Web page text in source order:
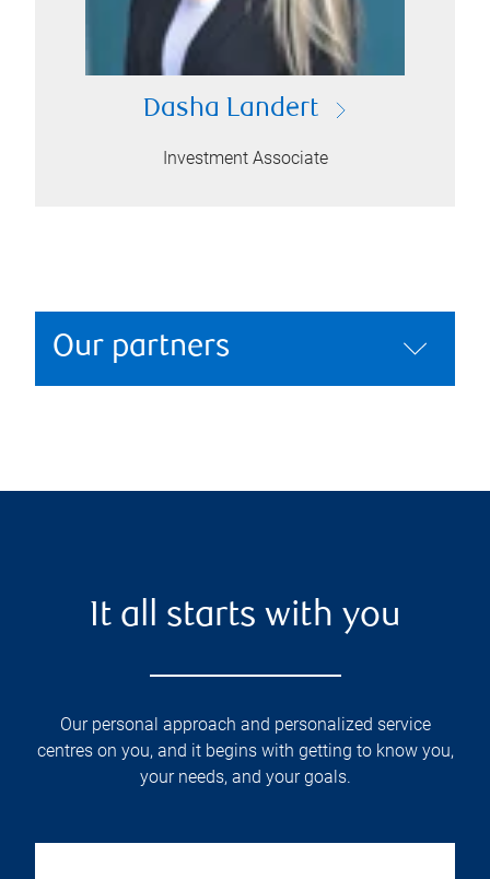
Dasha Landert
Investment Associate
Our partners
It all starts with you
Our personal approach and personalized service
centres on you, and it begins with getting to know you,
your needs, and your goals.